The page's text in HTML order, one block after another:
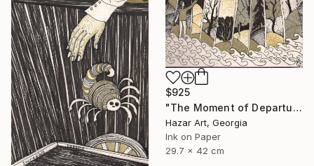
$925
"The Moment of Departure" Drawing
Hazar Art, Georgia
Ink on Paper
29.7 x 42 cm